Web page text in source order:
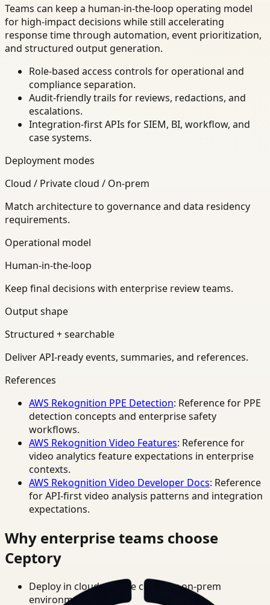
Teams can keep a human-in-the-loop operating model
for high-impact decisions while still accelerating
response time through automation, event prioritization,
and structured output generation.
Role-based access controls for operational and
compliance separation.
Audit-friendly trails for reviews, redactions, and
escalations.
Integration-first APIs for SIEM, BI, workflow, and
case systems.
Deployment modes
Cloud / Private cloud / On-prem
Match architecture to governance and data residency
requirements.
Operational model
Human-in-the-loop
Keep final decisions with enterprise review teams.
Output shape
Structured + searchable
Deliver API-ready events, summaries, and references.
References
AWS Rekognition PPE Detection: Reference for PPE
detection concepts and enterprise safety
workflows.
AWS Rekognition Video Features: Reference for
video analytics feature expectations in enterprise
contexts.
AWS Rekognition Video Developer Docs: Reference
for API-first video analysis patterns and integration
expectations.
Why enterprise teams choose
Ceptory
Deploy in cloud, private cloud, or on-prem
environments.